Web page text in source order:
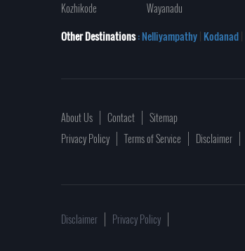
Kozhikode
Wayanadu
Other Destinations: Nelliyampathy| Kodanad|
About Us Contact
Sitemap
Privacy Policy
Terms of Service Disclaimer
Disclaimer Privacy Policy